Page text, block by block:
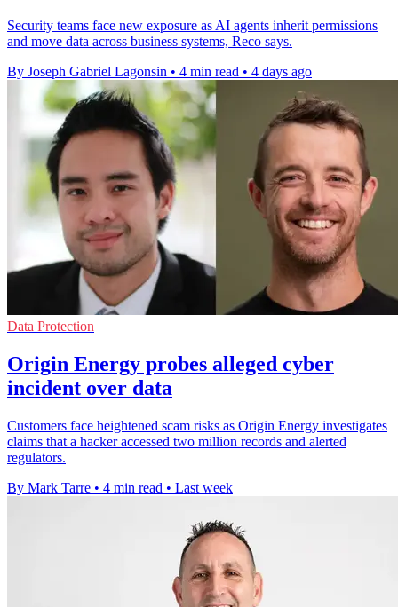
Security teams face new exposure as AI agents inherit permissions
and move data across business systems, Reco says.
By Joseph Gabriel Lagonsin • 4 min read • 4 days ago
Data Protection
Origin Energy probes alleged cyber
incident over data
Customers face heightened scam risks as Origin Energy investigates
claims that a hacker accessed two million records and alerted
regulators.
By Mark Tarre • 4 min read • Last week